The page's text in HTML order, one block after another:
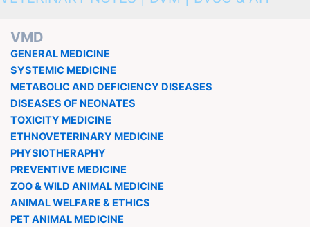
VMD
GENERAL MEDICINE
SYSTEMIC MEDICINE
METABOLIC AND DEFICIENCY DISEASES
DISEASES OF NEONATES
TOXICITY MEDICINE
ETHNOVETERINARY MEDICINE
PHYSIOTHERAPHY
PREVENTIVE MEDICINE
ZOO & WILD ANIMAL MEDICINE
ANIMAL WELFARE & ETHICS
PET ANIMAL MEDICINE